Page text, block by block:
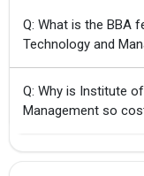
Q: What is the BBA
Technology and
Q: Why is Institute
Management so